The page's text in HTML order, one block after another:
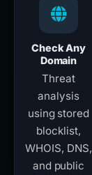
Check Any
Domain
Threat
analysis
using stored
blocklist,
WHOIS, DNS,
and public